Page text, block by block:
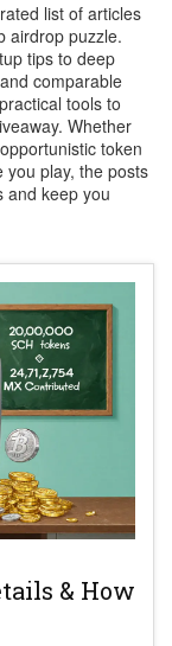
list of articles
airdrop puzzle.
tips to deep
comparable
tools to
Whether
token
play, the posts
and keep you
& How